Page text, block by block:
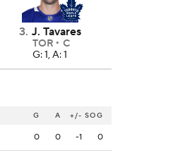
3. J. Tavares
TOR
C
G: 1, A: 1
G A +/- SOG
0 0 -1 0